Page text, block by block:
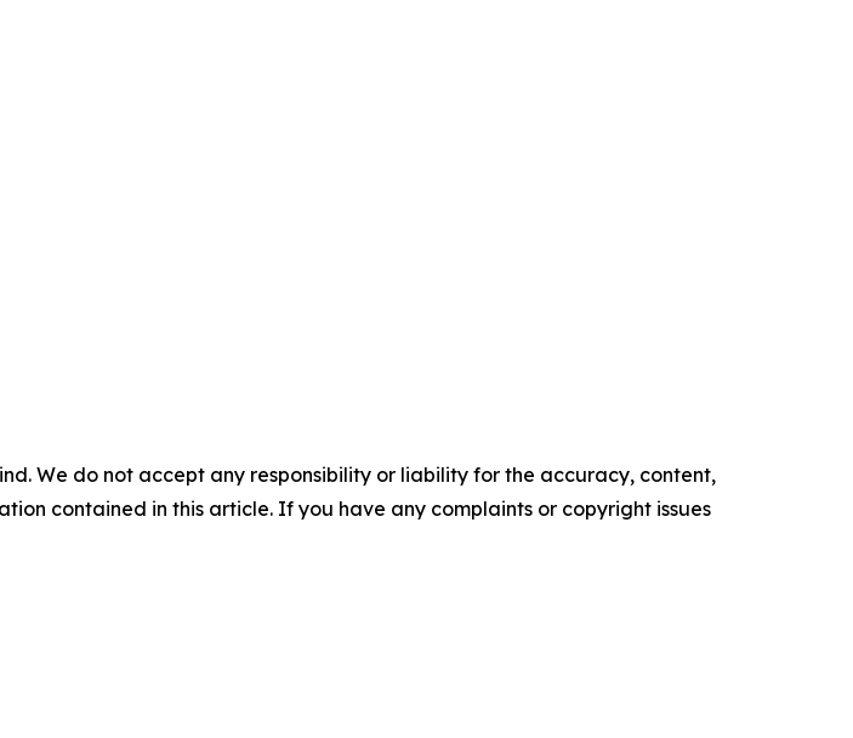
We do not accept any responsibility or liability for the accuracy, content,
contained in this article. If you have any complaints or copyright issues